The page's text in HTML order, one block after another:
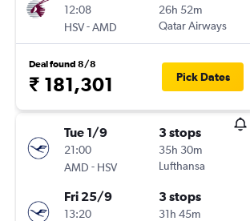
12:08
HSV-AMD
26h 52m
Qatar Airways
Deal found 8/8
₹ 181,301 Pick Dates
Tue 1/9
21:00
AMD - HSV
3 stops
35h 30m
Lufthansa
Fri 25/9
13:20
3 stops
31h 45m